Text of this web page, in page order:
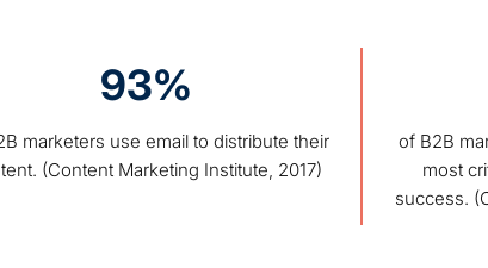
93%
marketers use email to distribute their
(Content Marketing Institute, 2017)
of B2B
most
success.